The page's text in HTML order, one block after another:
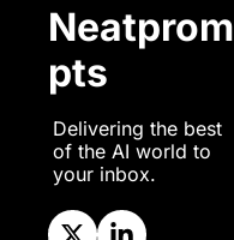
Neatprom
pts
Delivering the best
of the AI world to
your inbox.